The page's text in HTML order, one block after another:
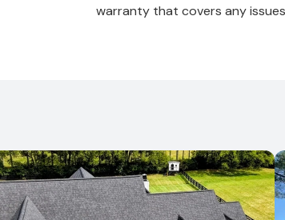
warranty that covers any